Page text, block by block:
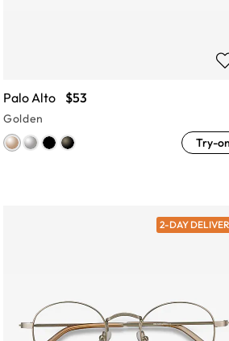
Palo Alto $53
Golden
Try-on
2-DAY